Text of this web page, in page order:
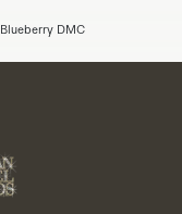
Blueberry DMC